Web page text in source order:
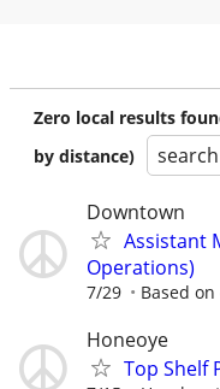
Zero local results
by distance)
Downtown
Assistant
Operations)
7/29 Based
Honeoye
Top Shelf